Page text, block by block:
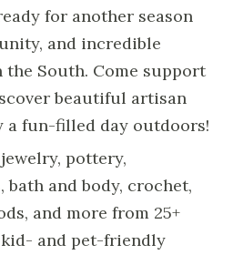
for another season
and incredible
the South. Come support
beautiful artisan
a fun-filled day outdoors!
pottery,
bath and body, crochet,
and more from 25+
and pet-friendly